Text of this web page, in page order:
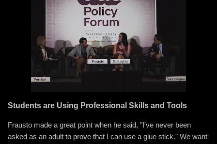
Students are Using Professional Skills and Tools
Frausto made a great point when he said, "I've never been
asked as an adult to prove that I can use a glue stick." We want